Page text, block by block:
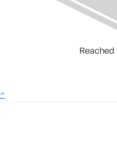
^